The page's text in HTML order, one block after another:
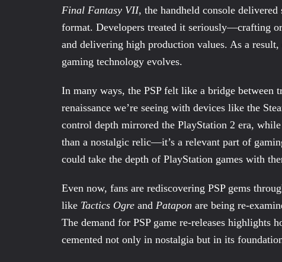
Final Fantasy VII, the handheld console delivered
format. Developers treated it seriously—crafting
and delivering high production values. As a
gaming technology evolves.
In many ways, the PSP felt like a bridge between
renaissance we’re seeing with devices like the
control depth mirrored the PlayStation 2 era,
than a nostalgic relic—it’s a relevant part of
could take the depth of PlayStation games with
Even now, fans are rediscovering PSP gems
like Tactics Ogre and Patapon are being re-
The demand for PSP game re-releases
cemented not only in nostalgia but in its